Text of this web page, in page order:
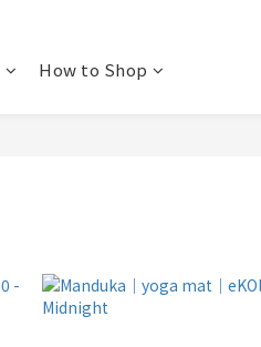
How to Shop